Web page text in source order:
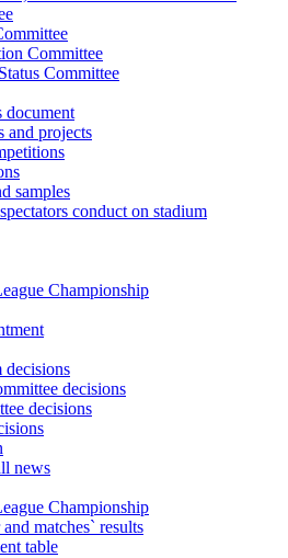
Committee
Committee
document
and projects
samples
conduct on stadium
Championship
decisions
decisions
decisions
news
Championship
matches` results
table